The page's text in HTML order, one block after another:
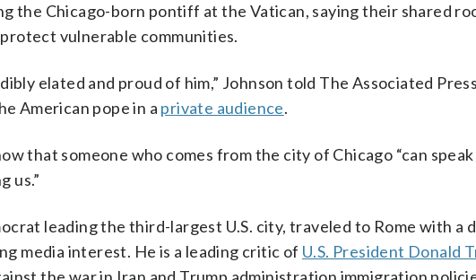
the Chicago-born pontiff at the Vatican, saying their shared
vulnerable communities.
elated and proud of him,” Johnson told The Associated
American pope in a private audience.
that someone who comes from the city of Chicago “can
us.”
leading the third-largest U.S. city, traveled to Rome with a
media interest. He is a leading critic of U.S. President Donald